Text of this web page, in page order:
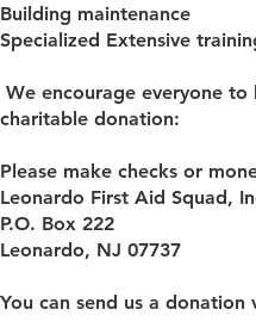
Building maintenance
Specialized Extensive
We encourage everyone
charitable donation:
Please make checks or
Leonardo First Aid Squad,
P.O. Box 222
Leonardo, NJ 07737
You can send us a